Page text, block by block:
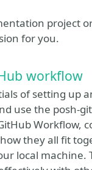
project
for you.
workflow
of setting up
use the posh-
Workflow,
they all fit
local machine.